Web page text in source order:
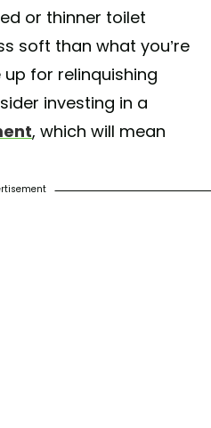
or thinner toilet
soft than what you’re
for relinquishing
investing in a
, which will mean